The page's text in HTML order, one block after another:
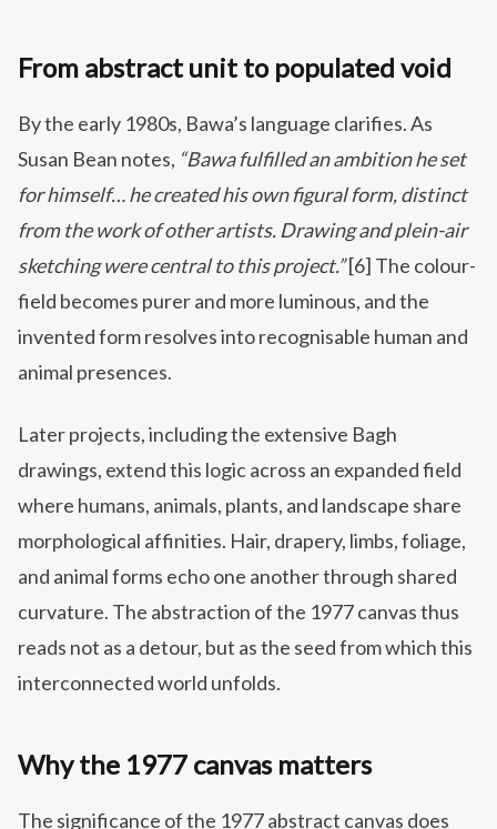
From abstract unit to populated void
By the early 1980s, Bawa’s language clarifies. As
Susan Bean notes, “Bawa fulfilled an ambition he set
for himself… he created his own figural form, distinct
from the work of other artists. Drawing and plein-air
sketching were central to this project.”[6] The colour-
field becomes purer and more luminous, and the
invented form resolves into recognisable human and
animal presences.
Later projects, including the extensive Bagh
drawings, extend this logic across an expanded field
where humans, animals, plants, and landscape share
morphological affinities. Hair, drapery, limbs, foliage,
and animal forms echo one another through shared
curvature. The abstraction of the 1977 canvas thus
reads not as a detour, but as the seed from which this
interconnected world unfolds.
Why the 1977 canvas matters
The significance of the 1977 abstract canvas does